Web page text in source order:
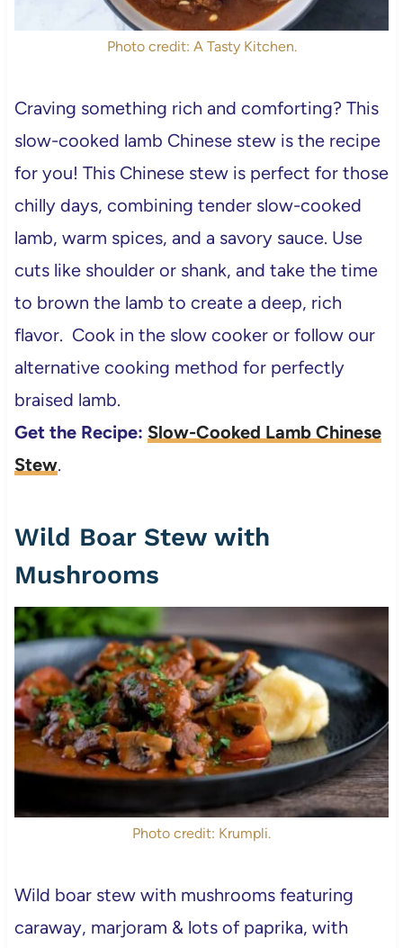
Photo credit: A Tasty Kitchen.
Craving something rich and comforting? This
slow-cooked lamb Chinese stew is the recipe
for you! This Chinese stew is perfect for those
chilly days, combining tender slow-cooked
lamb, warm spices, and a savory sauce. Use
cuts like shoulder or shank, and take the time
to brown the lamb to create a deep, rich
flavor. Cook in the slow cooker or follow our
alternative cooking method for perfectly
braised lamb.
Get the Recipe: Slow-Cooked Lamb Chinese
Stew.
Wild Boar Stew with
Mushrooms
Photo credit: Krumpli.
Wild boar stew with mushrooms featuring
caraway, marjoram & lots of paprika, with